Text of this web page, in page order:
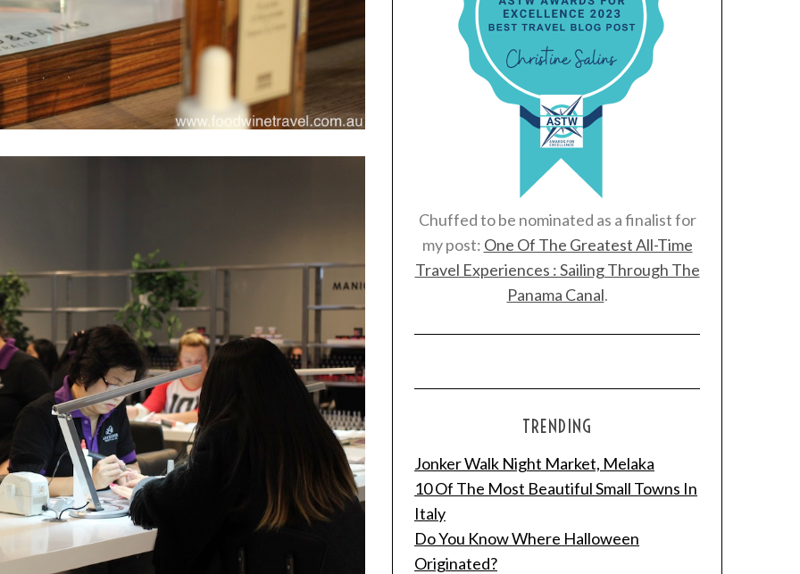
Chuffed to be nominated as a finalist for
my post: One Of The Greatest All-Time
Travel Experiences : Sailing Through The
Panama Canal.
TRENDING
Jonker Walk Night Market, Melaka
10 Of The Most Beautiful Small Towns In
Italy
Do You Know Where Halloween
Originated?